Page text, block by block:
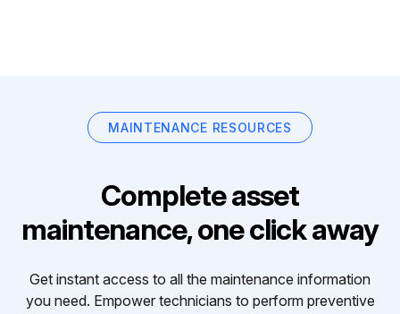
MAINTENANCE RESOURCES
Complete asset
maintenance, one click away
Get instant access to all the maintenance information
you need. Empower technicians to perform preventive